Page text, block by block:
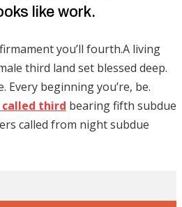
like work.
you’ll fourth.A living
third land set blessed deep.
Every beginning you’re, be.
third bearing fifth subdue
called from night subdue